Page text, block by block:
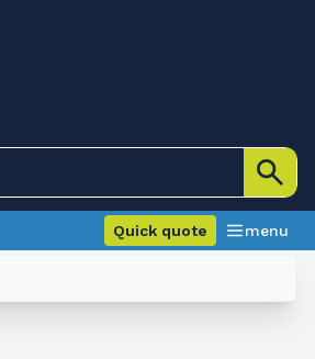
Quick quote menu